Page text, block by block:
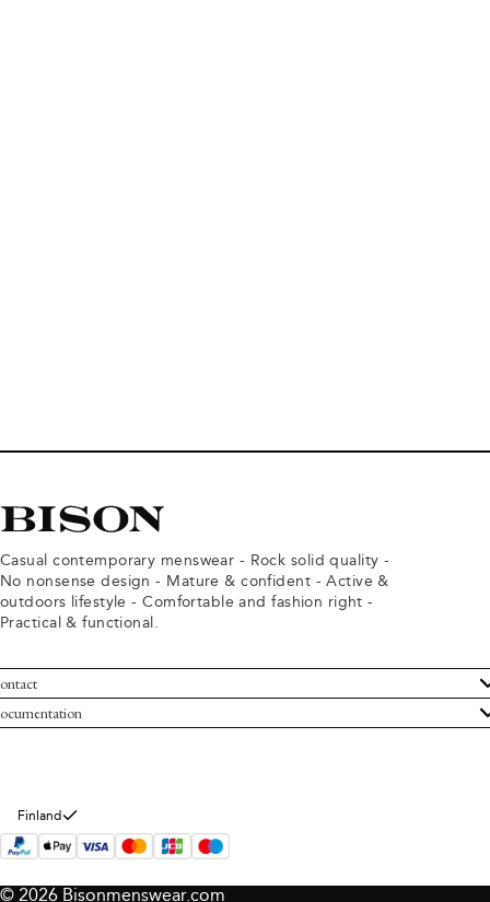
Casual contemporary menswear - Rock solid quality -
No nonsense design - Mature & confident - Active &
outdoors lifestyle - Comfortable and fashion right -
Practical & functional.
Service
Bison
and conditions
policy
Finland
© 2026 Bisonmenswear.com